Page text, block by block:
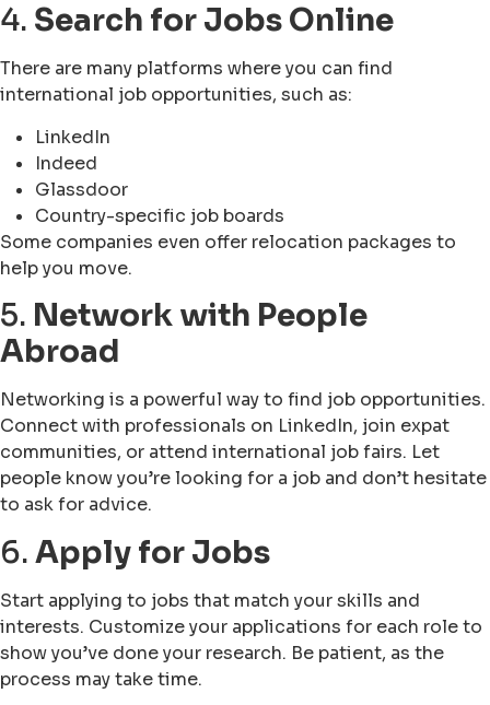
4. Search for Jobs Online
There are many platforms where you can find
international job opportunities, such as:
LinkedIn
Indeed
Glassdoor
Country-specific job boards
Some companies even offer relocation packages to
help you move.
5. Network with People
Abroad
Networking is a powerful way to find job opportunities.
Connect with professionals on LinkedIn, join expat
communities, or attend international job fairs. Let
people know you’re looking for a job and don’t hesitate
to ask for advice.
6. Apply for Jobs
Start applying to jobs that match your skills and
interests. Customize your applications for each role to
show you’ve done your research. Be patient, as the
process may take time.